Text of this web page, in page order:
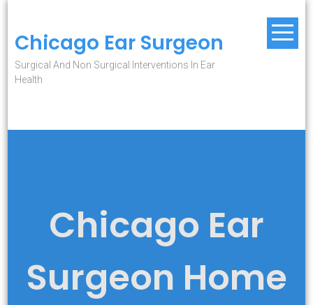
content
Chicago Ear Surgeon
Surgical And Non Surgical Interventions In Ear
Health
Chicago Ear
Surgeon Home